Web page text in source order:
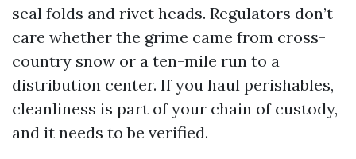
seal folds and rivet heads. Regulators don’t
care whether the grime came from cross-
country snow or a ten-mile run to a
distribution center. If you haul perishables,
cleanliness is part of your chain of custody,
and it needs to be verified.